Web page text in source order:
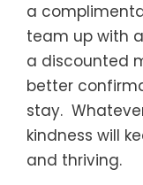
a
team up with
a discounted
better
stay.
kindness will
and thriving.